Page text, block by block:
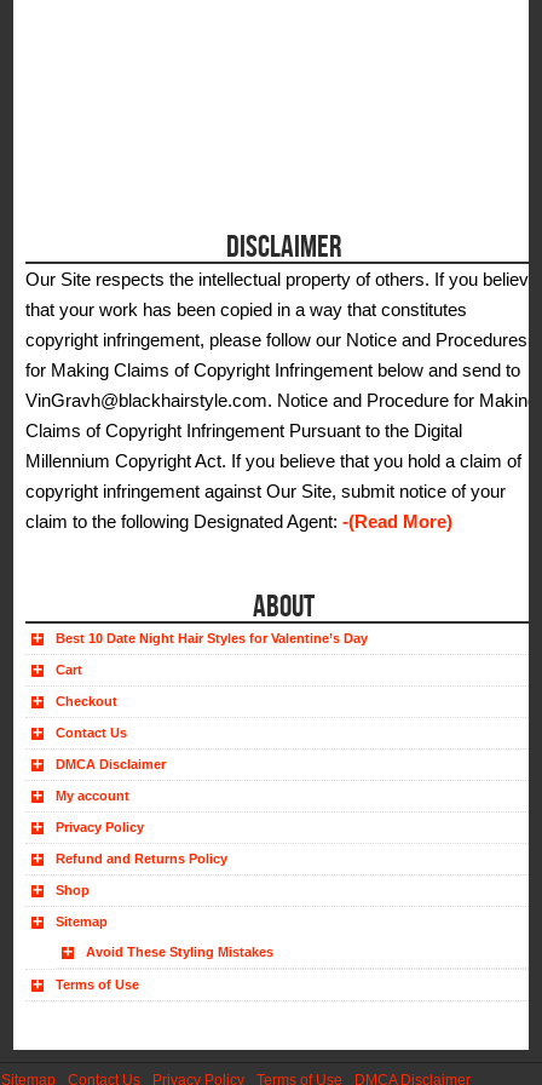
DISCLAIMER
Our Site respects the intellectual property of others. If you believe
that your work has been copied in a way that constitutes
copyright infringement, please follow our Notice and Procedures
for Making Claims of Copyright Infringement below and send to
VinGravh@blackhairstyle.com. Notice and Procedure for Making
Claims of Copyright Infringement Pursuant to the Digital
Millennium Copyright Act. If you believe that you hold a claim of
copyright infringement against Our Site, submit notice of your
claim to the following Designated Agent:-(Read More)
ABOUT
Best 10 Date Night Hair Styles for Valentine’s Day
Cart
Checkout
Contact Us
DMCA Disclaimer
My account
Privacy Policy
Refund and Returns Policy
Shop
Sitemap
Avoid These Styling Mistakes
Terms of Use
Sitemap Contact Us Privacy Policy Terms of Use DMCA Disclaimer